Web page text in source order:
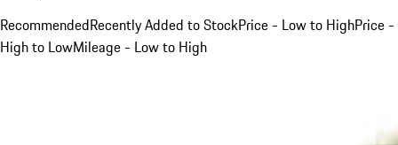
RecommendedRecently Added to StockPrice - Low to HighPrice -
High to LowMileage - Low to High